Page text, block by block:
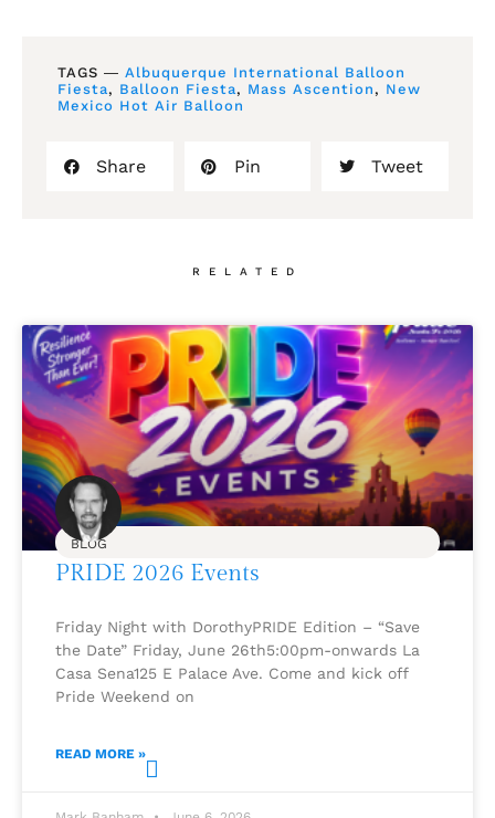
TAGS ― Albuquerque International Balloon
Fiesta, Balloon Fiesta, Mass Ascention, New
Mexico Hot Air Balloon
Share Pin Tweet
RELATED
BLOG
PRIDE 2026 Events
Friday Night with DorothyPRIDE Edition – “Save
the Date” Friday, June 26th5:00pm-onwards La
Casa Sena125 E Palace Ave. Come and kick off
Pride Weekend on
READ MORE »